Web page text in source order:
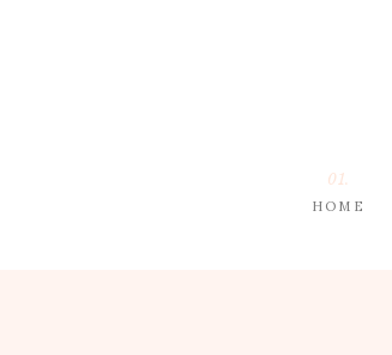
HOME
01.